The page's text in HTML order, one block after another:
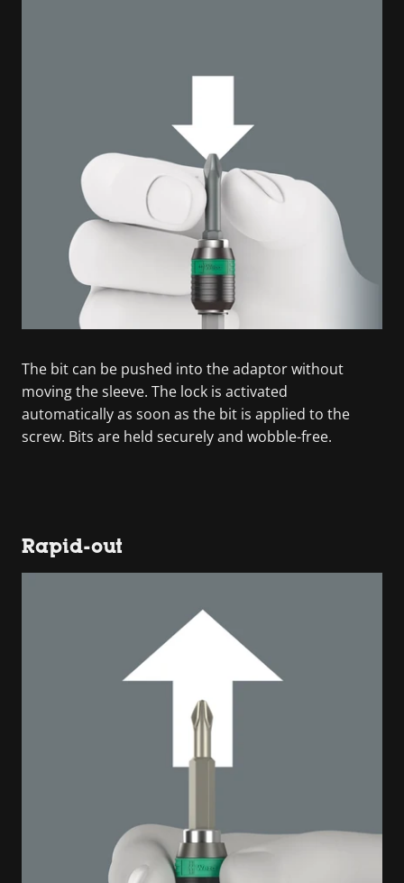
The bit can be pushed into the adaptor without
moving the sleeve. The lock is activated
automatically as soon as the bit is applied to the
screw. Bits are held securely and wobble-free.
Rapid-out